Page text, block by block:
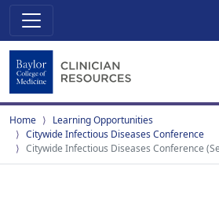
Home
Learning Opportunities
Citywide Infectious Diseases Conference
Citywide Infectious Diseases Conference